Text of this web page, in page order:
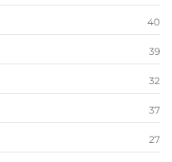
40
39
32
37
27